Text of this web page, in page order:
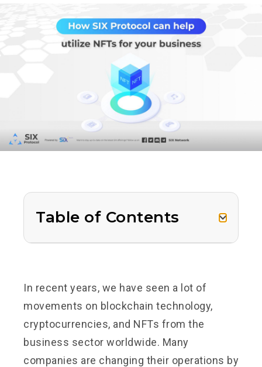
Table of Contents
In recent years, we have seen a lot of
movements on blockchain technology,
cryptocurrencies, and NFTs from the
business sector worldwide. Many
companies are changing their operations by